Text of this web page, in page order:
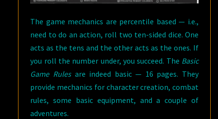
The game mechanics are percentile based — i.e.,
need to do an action, roll two ten-sided dice. One
acts as the tens and the other acts as the ones. If
you roll the number under, you succeed. The Basic
Game Rulesare indeed basic — 16 pages. They
provide mechanics for character creation, combat
rules, some basic equipment, and a couple of
adventures.